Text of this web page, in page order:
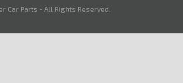
Car Parts - All Rights Reserved.